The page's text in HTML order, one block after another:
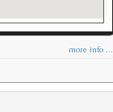
more info ...